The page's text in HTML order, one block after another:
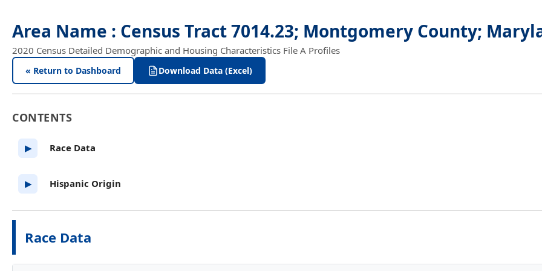
Area Name : Census Tract 7014.23; Montgomery County;
2020 Census Detailed Demographic and Housing Characteristics File A Profiles
« Return to Dashboard Download Data (Excel)
Race Data
CONTENTS
▶ Race Data
▶ Hispanic Origin